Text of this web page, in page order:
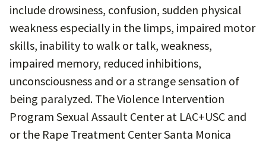
include drowsiness, confusion, sudden physical
weakness especially in the limps, impaired motor
skills, inability to walk or talk, weakness,
impaired memory, reduced inhibitions,
unconsciousness and or a strange sensation of
being paralyzed. The Violence Intervention
Program Sexual Assault Center at LAC+USC and
or the Rape Treatment Center Santa Monica